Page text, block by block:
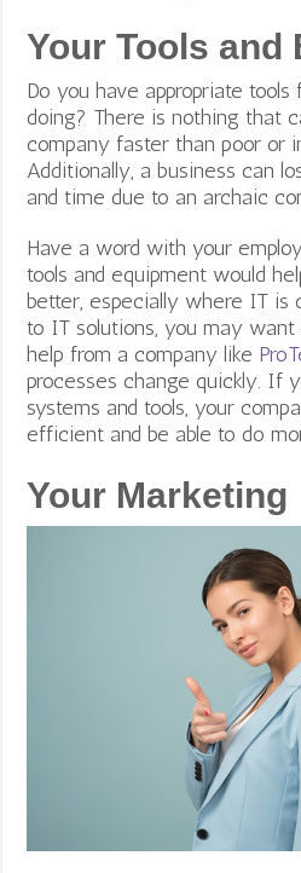
Your Tools and
Do you have appropriate tools
doing? There is nothing that
company faster than poor or
Additionally, a business can
and time due to an archaic
Have a word with your
tools and equipment would
better, especially where IT is
to IT solutions, you may
help from a company like
processes change quickly. If
systems and tools, your
efficient and be able to do
Your Marketing